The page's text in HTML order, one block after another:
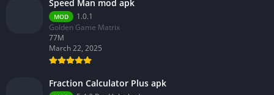
Speed Man mod apk
MOD
1.0.1
Golden Game Matrix
77M
March 22, 2025
Fraction Calculator Plus apk